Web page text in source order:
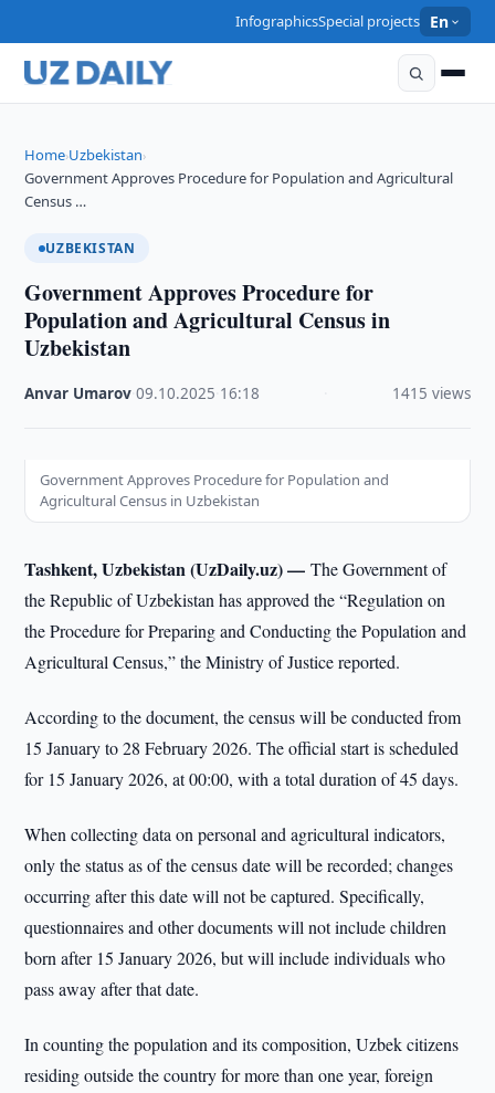
InfographicsSpecial projects En
Home›Uzbekistan›
Government Approves Procedure for Population and Agricultural
Census …
UZBEKISTAN
Government Approves Procedure for
Population and Agricultural Census in
Uzbekistan
Anvar Umarov ·09.10.2025 16:18 1415 views
Government Approves Procedure for Population and
Agricultural Census in Uzbekistan
Tashkent, Uzbekistan (UzDaily.uz) —The Government of
the Republic of Uzbekistan has approved the “Regulation on
the Procedure for Preparing and Conducting the Population and
Agricultural Census,” the Ministry of Justice reported.
According to the document, the census will be conducted from
15 January to 28 February 2026. The official start is scheduled
for 15 January 2026, at 00:00, with a total duration of 45 days.
When collecting data on personal and agricultural indicators,
only the status as of the census date will be recorded; changes
occurring after this date will not be captured. Specifically,
questionnaires and other documents will not include children
born after 15 January 2026, but will include individuals who
pass away after that date.
In counting the population and its composition, Uzbek citizens
residing outside the country for more than one year, foreign